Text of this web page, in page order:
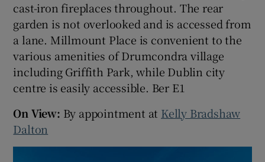
cast-iron fireplaces throughout. The rear
garden is not overlooked and is accessed from
a lane. Millmount Place is convenient to the
various amenities of Drumcondra village
including Griffith Park, while Dublin city
centre is easily accessible. Ber E1
On View: By appointment at Kelly Bradshaw
Dalton